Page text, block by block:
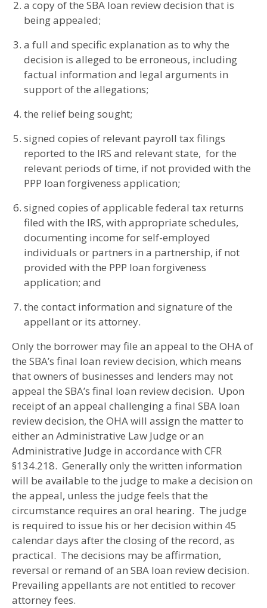
a copy of the SBA loan review decision that is
being appealed;
a full and specific explanation as to why the
decision is alleged to be erroneous, including
factual information and legal arguments in
support of the allegations;
the relief being sought;
signed copies of relevant payroll tax filings
reported to the IRS and relevant state, for the
relevant periods of time, if not provided with the
PPP loan forgiveness application;
signed copies of applicable federal tax returns
filed with the IRS, with appropriate schedules,
documenting income for self-employed
individuals or partners in a partnership, if not
provided with the PPP loan forgiveness
application; and
the contact information and signature of the
appellant or its attorney.
Only the borrower may file an appeal to the OHA of
the SBA’s final loan review decision, which means
that owners of businesses and lenders may not
appeal the SBA’s final loan review decision. Upon
receipt of an appeal challenging a final SBA loan
review decision, the OHA will assign the matter to
either an Administrative Law Judge or an
Administrative Judge in accordance with CFR
§134.218. Generally only the written information
will be available to the judge to make a decision on
the appeal, unless the judge feels that the
circumstance requires an oral hearing. The judge
is required to issue his or her decision within 45
calendar days after the closing of the record, as
practical. The decisions may be affirmation,
reversal or remand of an SBA loan review decision.
Prevailing appellants are not entitled to recover
attorney fees.